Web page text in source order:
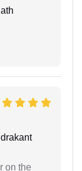
on the